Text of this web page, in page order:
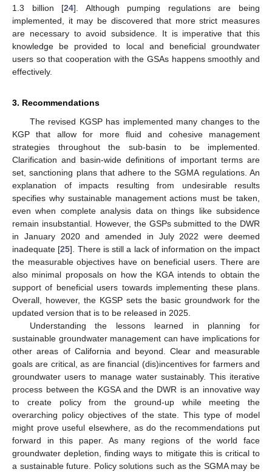
1.3 billion [24]. Although pumping regulations are being
implemented, it may be discovered that more strict measures
are necessary to avoid subsidence. It is imperative that this
knowledge be provided to local and beneficial groundwater
users so that cooperation with the GSAs happens smoothly and
effectively.
3. Recommendations
The revised KGSP has implemented many changes to the
KGP that allow for more fluid and cohesive management
strategies throughout the sub-basin to be implemented.
Clarification and basin-wide definitions of important terms are
set, sanctioning plans that adhere to the SGMA regulations. An
explanation of impacts resulting from undesirable results
specifies why sustainable management actions must be taken,
even when complete analysis data on things like subsidence
remain insubstantial. However, the GSPs submitted to the DWR
in January 2020 and amended in July 2022 were deemed
inadequate [25]. There is still a lack of information on the impact
the measurable objectives have on beneficial users. There are
also minimal proposals on how the KGA intends to obtain the
support of beneficial users towards implementing these plans.
Overall, however, the KGSP sets the basic groundwork for the
updated version that is to be released in 2025.
Understanding the lessons learned in planning for
sustainable groundwater management can have implications for
other areas of California and beyond. Clear and measurable
goals are critical, as are financial (dis)incentives for farmers and
groundwater users to manage water sustainably. This iterative
process between the KGSA and the DWR is an innovative way
to create policy from the ground-up while meeting the
overarching policy objectives of the state. This type of model
might prove useful elsewhere, as do the recommendations put
forward in this paper. As many regions of the world face
groundwater depletion, finding ways to mitigate this is critical to
a sustainable future. Policy solutions such as the SGMA may be